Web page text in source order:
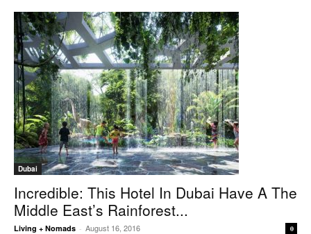
Dubai
Incredible: This Hotel In Dubai Have A The
Middle East’s Rainforest...
Living + Nomads - August 16, 2016 0